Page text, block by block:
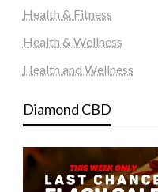
Health & Fitness
Health & Wellness
Health and Wellness
Diamond CBD